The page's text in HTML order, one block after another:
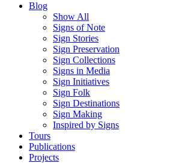
Blog
Show All
Signs of Note
Sign Stories
Sign Preservation
Sign Collections
Signs in Media
Sign Initiatives
Sign Folk
Sign Destinations
Sign Making
Inspired by Signs
Tours
Publications
Projects